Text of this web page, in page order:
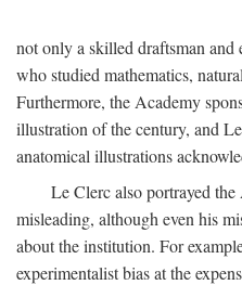
not only a skilled draftsman and
who studied mathematics,
Furthermore, the Academy
illustration of the century, and
anatomical illustrations
Le Clerc also portrayed
misleading, although even his
about the institution. For
experimentalist bias at the